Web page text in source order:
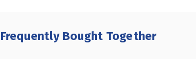
Frequently Bought Together